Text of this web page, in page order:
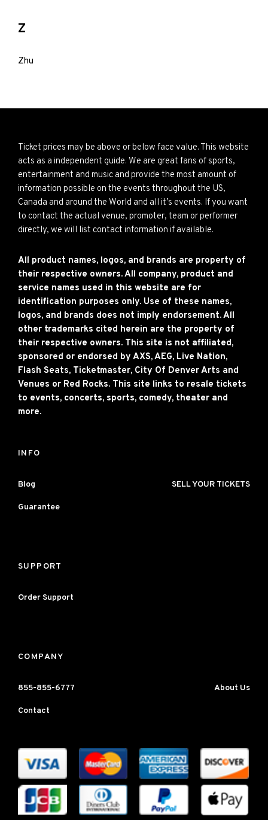
Z
Zhu
Ticket prices may be above or below face value. This website
acts as a independent guide. We are great fans of sports,
entertainment and music and provide the most amount of
information possible on the events throughout the US,
Canada and around the World and all it’s events. If you want
to contact the actual venue, promoter, team or performer
directly, we will list contact information if available.
All product names, logos, and brands are property of
their respective owners. All company, product and
service names used in this website are for
identification purposes only. Use of these names,
logos, and brands does not imply endorsement. All
other trademarks cited herein are the property of
their respective owners. This site is not affiliated,
sponsored or endorsed by AXS, AEG, Live Nation,
Flash Seats, Ticketmaster, City Of Denver Arts and
Venues or Red Rocks. This site links to resale tickets
to events, concerts, sports, comedy, theater and
more.
INFO
Blog SELL YOUR TICKETS
Guarantee
SUPPORT
Order Support
COMPANY
855-855-6777 About Us
Contact